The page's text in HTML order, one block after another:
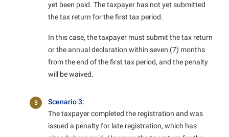
yet been paid. The taxpayer has not yet submitted
the tax return for the first tax period.
In this case, the taxpayer must submit the tax return
or the annual declaration within seven (7) months
from the end of the first tax period, and the penalty
will be waived.
3
Scenario 3:
The taxpayer completed the registration and was
issued a penalty for late registration, which has